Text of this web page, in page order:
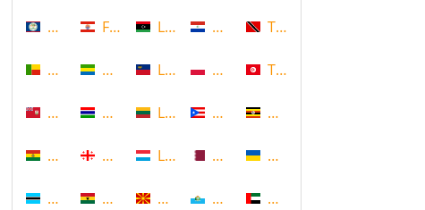
Belize
Benin
Bermuda
Bolivia
Botswana
French Polynesia
Gabon
Gambia
Georgia
Ghana
Libya
Liechtenstein
Lithuania
Luxembourg
Macedonia
Paraguay
Poland
Puerto Rico
Qatar
Republic of San Marino
Trinidad and Tobago
Tunisia
Uganda
Ukraine
United Arab Emirates